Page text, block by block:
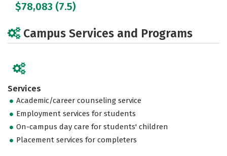
$78,083 (7.5)
Campus Services and Programs
Services
Academic/career counseling service
Employment services for students
On-campus day care for students' children
Placement services for completers